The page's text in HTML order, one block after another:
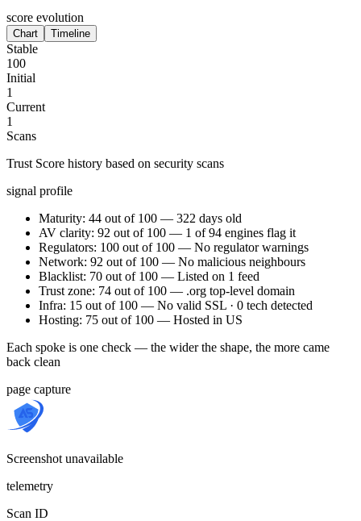
score evolution
Chart Timeline
Stable
100
Initial
1
Current
1
Scans
Trust Score history based on security scans
signal profile
Maturity: 44 out of 100 — 322 days old
AV clarity: 92 out of 100 — 1 of 94 engines flag it
Regulators: 100 out of 100 — No regulator warnings
Network: 92 out of 100 — No malicious neighbours
Blacklist: 70 out of 100 — Listed on 1 feed
Trust zone: 74 out of 100 — .org top-level domain
Infra: 15 out of 100 — No valid SSL · 0 tech detected
Hosting: 75 out of 100 — Hosted in US
Each spoke is one check — the wider the shape, the more came
back clean
page capture
Screenshot unavailable
telemetry
Scan ID